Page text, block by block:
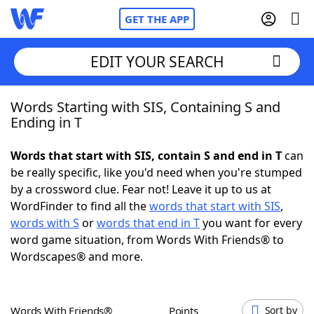
GET THE APP
Home
NYT Crossplay Cheat
ScrabbleHelpers
Today's NYT Games
EDIT YOUR SEARCH
Words Starting with SIS, Containing S and
Ending in T
Words that start with SIS, contain S and end in Tcan
be really specific, like you'd need when you're stumped
by a crossword clue. Fear not! Leave it up to us at
WordFinder to find all thewords that start with SIS,
words with S orwords that end in Tyou want for every
word game situation, from Words With Friends® to
Wordscapes® and more.
Words With Friends® Points Sort by